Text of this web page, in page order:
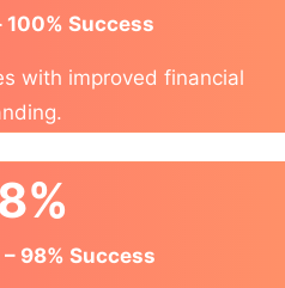
100% Success
with improved financial
98% Success